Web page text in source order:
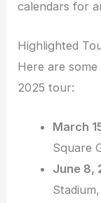
calendars for
Highlighted
Here are
2025 tour:
March
Square
June 8,